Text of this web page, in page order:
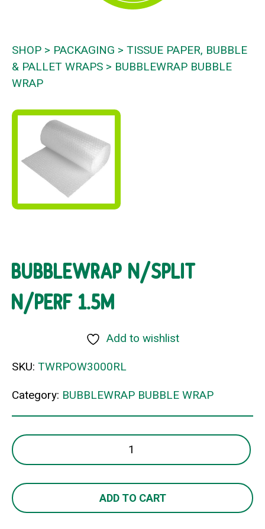
SHOP PACKAGING
TISSUE PAPER, BUBBLE
& PALLET WRAPS
BUBBLEWRAP BUBBLE
WRAP
BUBBLEWRAP N/SPLIT
N/PERF 1.5M
Add to wishlist
SKU: TWRPOW3000RL
Category: BUBBLEWRAP BUBBLE WRAP
BUBBLEWRAP
N/SPLIT
1.5M
quantity
ADD TO CART